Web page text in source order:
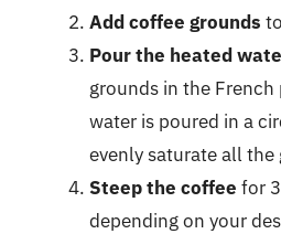
Add coffee grounds
Pour the heated
grounds in the French
water is poured in a
evenly saturate all the
Steep the coffee for
depending on your